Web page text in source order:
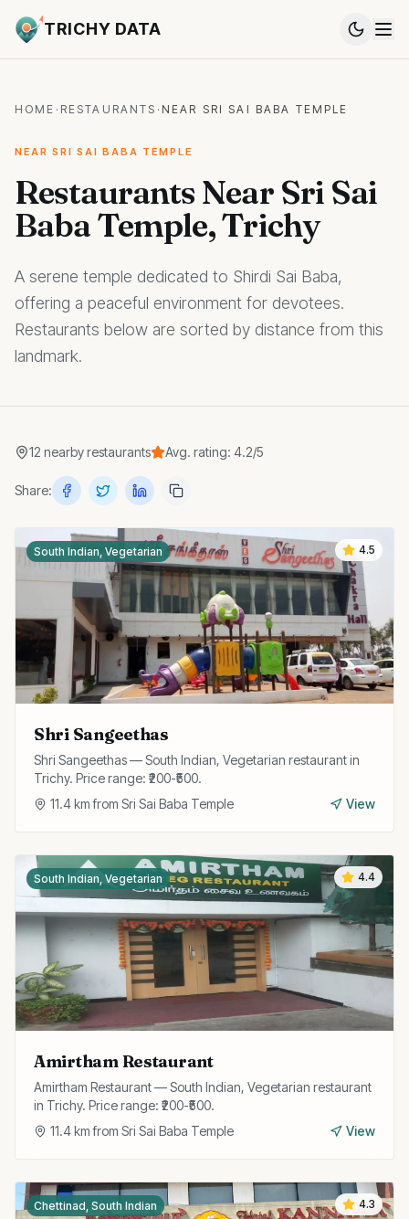
TRICHY DATA
HOME · RESTAURANTS · NEAR SRI SAI BABA TEMPLE
NEAR SRI SAI BABA TEMPLE
Restaurants Near Sri Sai
Baba Temple, Trichy
A serene temple dedicated to Shirdi Sai Baba,
offering a peaceful environment for devotees.
Restaurants below are sorted by distance from this
landmark.
12 nearbyrestaurants Avg. rating: 4.2/5
Share:
4.5
South Indian, Vegetarian
Shri Sangeethas
Shri Sangeethas — South Indian, Vegetarian restaurant in
Trichy. Price range: ₹200-₹500.
11.4km from Sri Sai Baba Temple View
4.4
South Indian, Vegetarian
Amirtham Restaurant
Amirtham Restaurant — South Indian, Vegetarian restaurant
in Trichy. Price range: ₹200-₹500.
11.4km from Sri Sai Baba Temple View
4.3
Chettinad, South Indian